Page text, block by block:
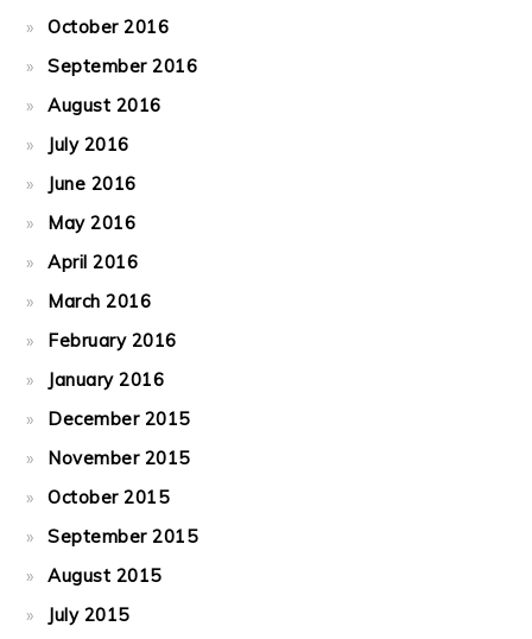
October 2016
September 2016
August 2016
July 2016
June 2016
May 2016
April 2016
March 2016
February 2016
January 2016
December 2015
November 2015
October 2015
September 2015
August 2015
July 2015